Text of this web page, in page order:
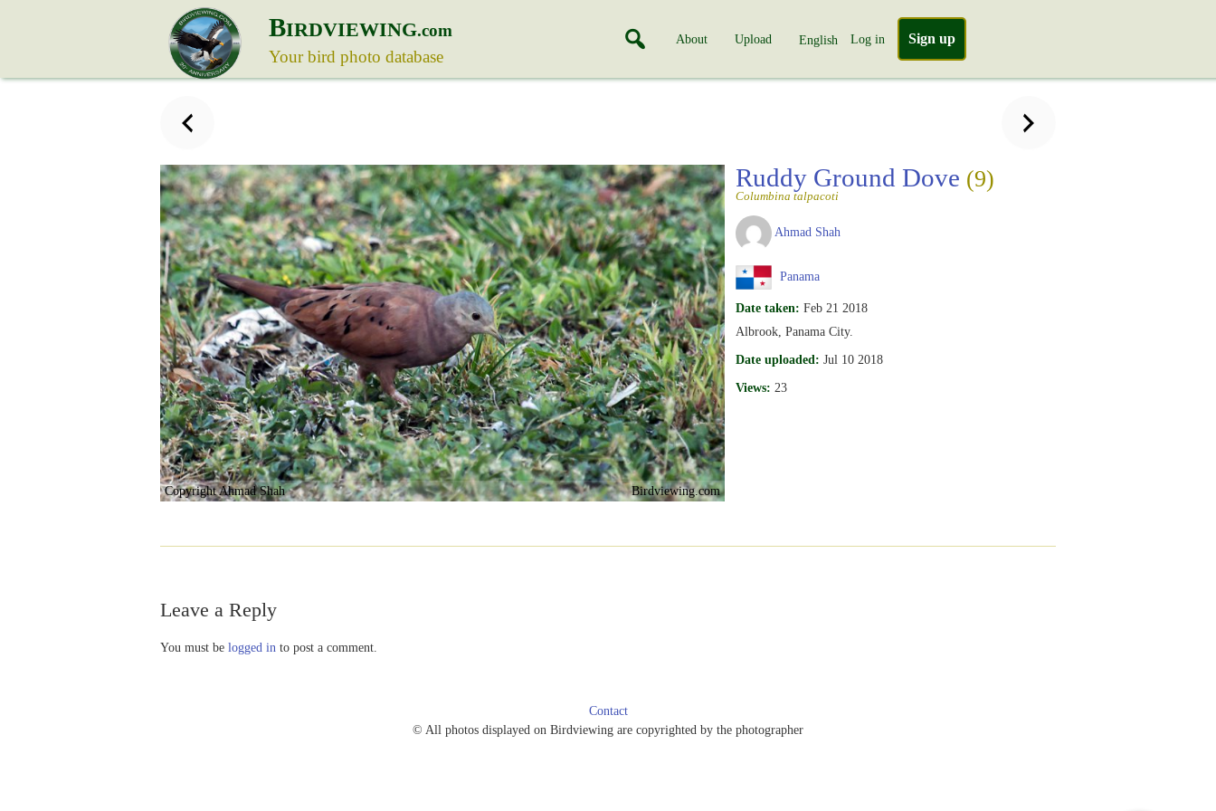
BIRDVIEWING.com
Your bird photo database
About Upload English Log in Sign up
Copyright Ahmad Shah Birdviewing.com
Ruddy Ground Dove (9)
Columbina talpacoti
Ahmad Shah
Panama
Date taken: Feb 21 2018
Albrook, Panama City.
Date uploaded: Jul 10 2018
Views: 23
Leave a Reply
You must be logged in to post a comment.
Contact
© All photos displayed on Birdviewing are copyrighted by the photographer